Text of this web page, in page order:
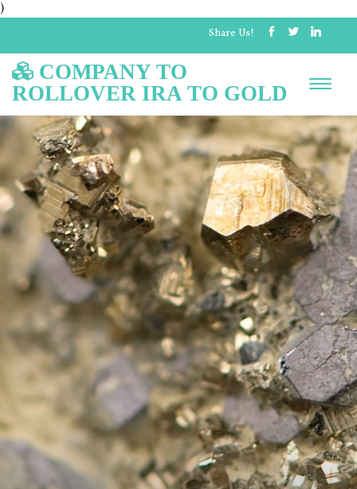
)
Share Us!
COMPANY TO
ROLLOVER IRA TO GOLD